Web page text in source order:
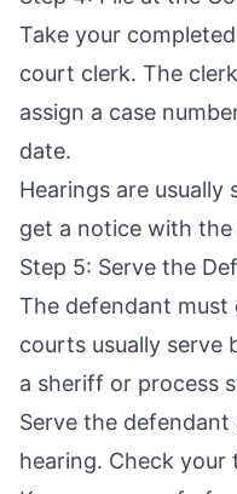
Take your
court clerk. The
assign a case
date.
Hearings are usually
get a notice with
Step 5: Serve the
The defendant
courts usually serve
a sheriff or process
Serve the
hearing. Check your